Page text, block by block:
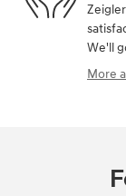
We'll
More